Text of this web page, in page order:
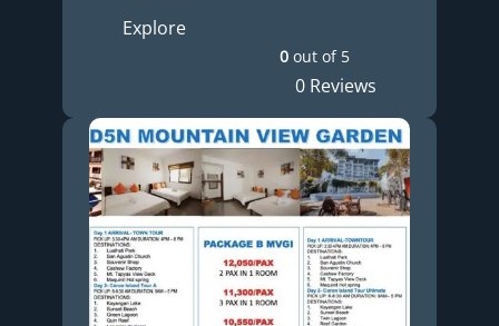
Explore
0 out of 5
0 Reviews